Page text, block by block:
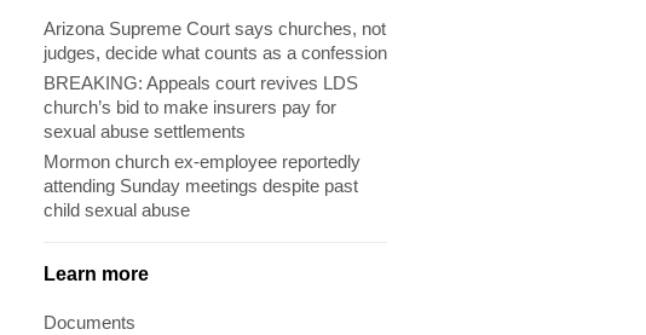
Arizona Supreme Court says churches, not
judges, decide what counts as a confession
BREAKING: Appeals court revives LDS
church’s bid to make insurers pay for
sexual abuse settlements
Mormon church ex-employee reportedly
attending Sunday meetings despite past
child sexual abuse
Learn more
Documents